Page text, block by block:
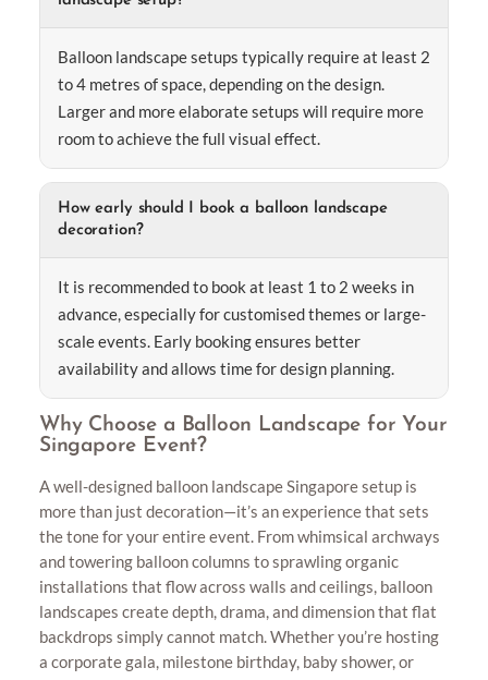
Balloon landscape setups typically require at least 2
to 4 metres of space, depending on the design.
Larger and more elaborate setups will require more
room to achieve the full visual effect.
How early should I book a balloon landscape
decoration?
It is recommended to book at least 1 to 2 weeks in
advance, especially for customised themes or large-
scale events. Early booking ensures better
availability and allows time for design planning.
Why Choose a Balloon Landscape for Your
Singapore Event?
A well-designed balloon landscape Singapore setup is
more than just decoration—it’s an experience that sets
the tone for your entire event. From whimsical archways
and towering balloon columns to sprawling organic
installations that flow across walls and ceilings, balloon
landscapes create depth, drama, and dimension that flat
backdrops simply cannot match. Whether you’re hosting
a corporate gala, milestone birthday, baby shower, or